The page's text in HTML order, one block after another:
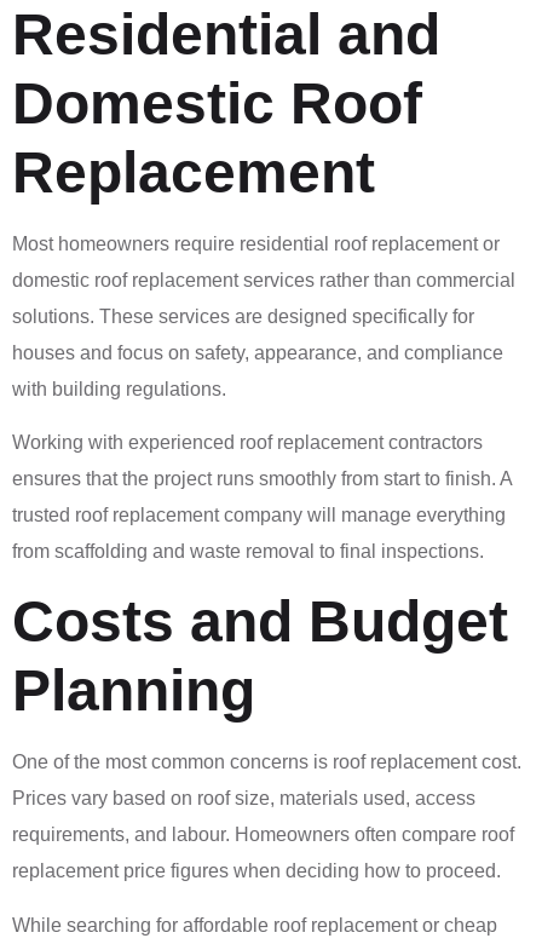
Residential and
Domestic Roof
Replacement
Most homeowners require residential roof replacement or
domestic roof replacement services rather than commercial
solutions. These services are designed specifically for
houses and focus on safety, appearance, and compliance
with building regulations.
Working with experienced roof replacement contractors
ensures that the project runs smoothly from start to finish. A
trusted roof replacement company will manage everything
from scaffolding and waste removal to final inspections.
Costs and Budget
Planning
One of the most common concerns is roof replacement cost.
Prices vary based on roof size, materials used, access
requirements, and labour. Homeowners often compare roof
replacement price figures when deciding how to proceed.
While searching for affordable roof replacement or cheap